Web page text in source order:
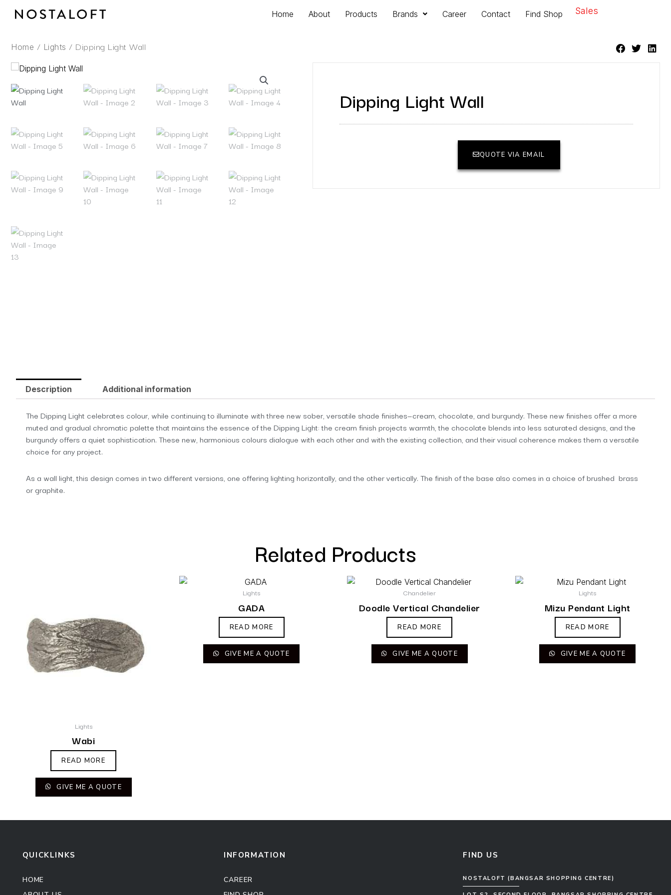
Home About Products Brands Career Contact Find Shop Sales
Home / Lights / Dipping Light Wall
Dipping Light Wall
QUOTE VIA EMAIL
Description Additional information
The Dipping Light celebrates colour, while continuing to illuminate with three new sober, versatile shade finishes—cream, chocolate, and burgundy. These new finishes offer a more
muted and gradual chromatic palette that maintains the essence of the Dipping Light: the cream finish projects warmth, the chocolate blends into less saturated designs, and the
burgundy offers a quiet sophistication. These new, harmonious colours dialogue with each other and with the existing collection, and their visual coherence makes them a versatile
choice for any project.
As a wall light, this design comes in two different versions, one offering lighting horizontally, and the other vertically. The finish of the base also comes in a choice of brushed brass
or graphite.
Related Products
Lights
Wabi
READ MORE
GIVE ME A QUOTE
Lights
GADA
READ MORE
GIVE ME A QUOTE
Chandelier
Doodle Vertical Chandelier
READ MORE
GIVE ME A QUOTE
Lights
Mizu Pendant Light
READ MORE
GIVE ME A QUOTE
QUICKLINKS
HOME
INFORMATION
CAREER
FIND US
NOSTALOFT (BANGSAR SHOPPING CENTRE)